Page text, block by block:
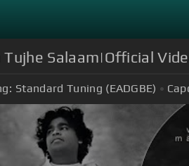
Tujhe Salaam|Official
Standard Tuning (EADGBE)